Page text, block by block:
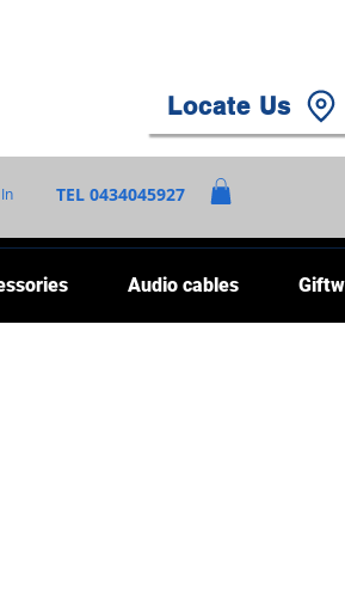
Locate Us
TEL 0434045927
Audio cables